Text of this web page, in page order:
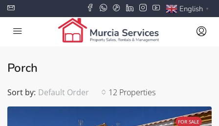
English ▼
Porch
12 Properties
Sort by: Default Order
FOR SALE